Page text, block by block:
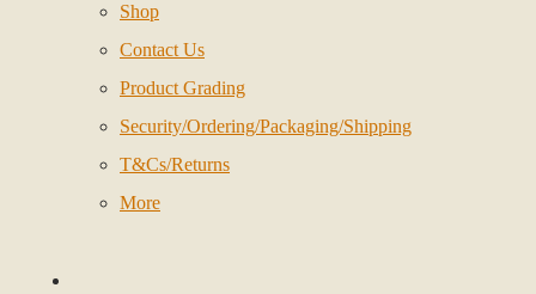
Shop
Contact Us
Product Grading
Security/Ordering/Packaging/Shipping
T&Cs/Returns
More